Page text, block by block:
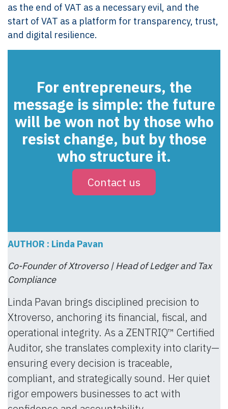
as the end of VAT as a necessary evil, and the
start of VAT as a platform for transparency, trust,
and digital resilience.
For entrepreneurs, the
message is simple: the future
will be won not by those who
resist change, but by those
who structure it.
Contact us
AUTHOR : Linda Pavan
Co-Founder of Xtroverso | Head of Ledger and Tax
Compliance
Linda Pavan brings disciplined precision to
Xtroverso, anchoring its financial, fiscal, and
operational integrity. As a ZENTRIQ™ Certified
Auditor, she translates complexity into clarity—
ensuring every decision is traceable,
compliant, and strategically sound. Her quiet
rigor empowers businesses to act with